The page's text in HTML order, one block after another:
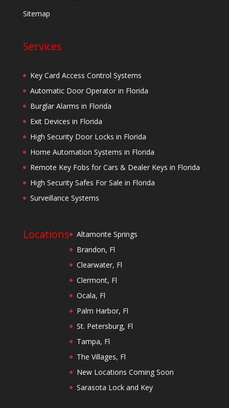
Sitemap
Services
Key Card Access Control Systems
Automatic Door Operator in Florida
Burglar Alarms in Florida
Exit Devices in Florida
High Security Door Locks in Florida
Home Automation Systems in Florida
Remote Key Fobs for Cars & Dealer Keys in Florida
High Security Safes For Sale in Florida
Surveillance Systems
Locations
Altamonte Springs
Brandon, Fl
Clearwater, Fl
Clermont, Fl
Ocala, Fl
Palm Harbor, Fl
St. Petersburg, Fl
Tampa, Fl
The Villages, Fl
New Locations Coming Soon
Sarasota Lock and Key